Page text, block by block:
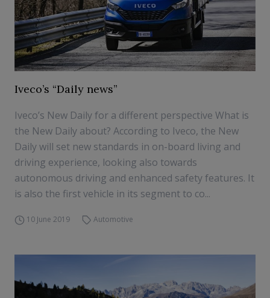
Iveco’s “Daily news”
Iveco’s New Daily for a different perspective What is
the New Daily about? According to Iveco, the New
Daily will set new standards in on-board living and
driving experience, looking also towards
autonomous driving and enhanced safety features. It
is also the first vehicle in its segment to co...
10 June 2019 Automotive